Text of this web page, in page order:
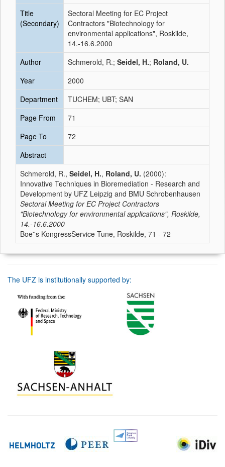
Title
(Secondary)
Sectoral Meeting for EC Project
Contractors "Biotechnology for
environmental applications", Roskilde,
14.-16.6.2000
Author
Schmerold, R.; Seidel, H.; Roland, U.
Year
2000
Department
TUCHEM; UBT; SAN
Page From
71
Page To
72
Abstract
Schmerold, R., Seidel, H., Roland, U. (2000):
Innovative Techniques in Bioremediation - Research and
Development by UFZ Leipzig and BMU Schrobenhausen
Sectoral Meeting for EC Project Contractors
"Biotechnology for environmental applications", Roskilde,
14.-16.6.2000
Boe''s KongressService Tune, Roskilde, 71 - 72
The UFZ is institutionally supported by: